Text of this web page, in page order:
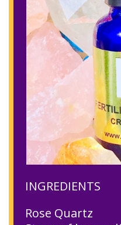
INGREDIENTS
Rose Quartz